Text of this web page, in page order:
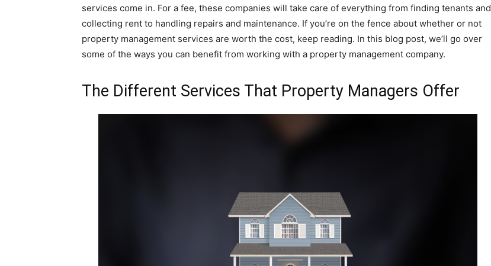
services come in. For a fee, these companies will take care of everything from finding tenants and
collecting rent to handling repairs and maintenance. If you’re on the fence about whether or not
property management services are worth the cost, keep reading. In this blog post, we’ll go over
some of the ways you can benefit from working with a property management company.
The Different Services That Property Managers Offer